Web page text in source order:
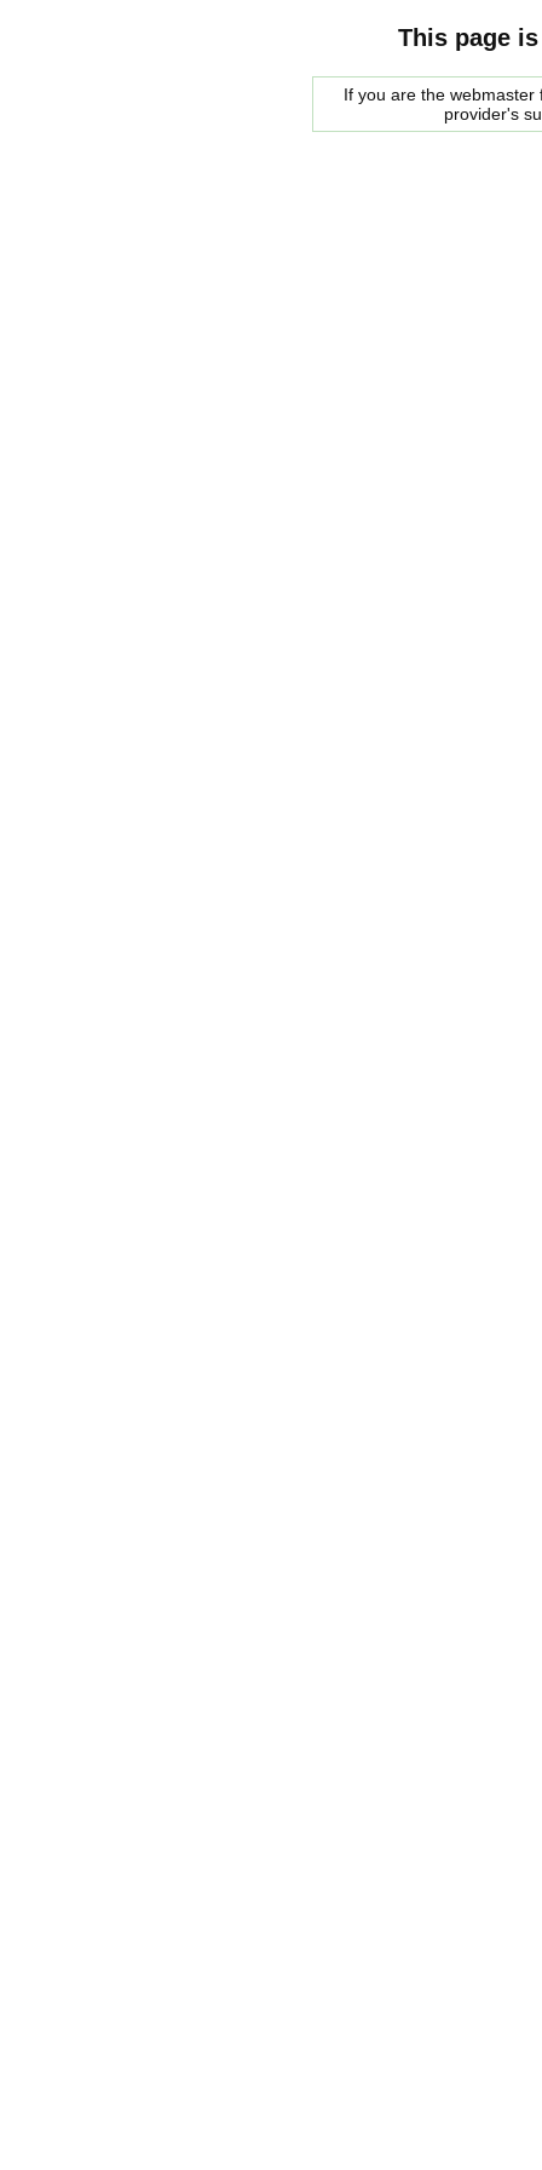
This page
If you are the
provider's